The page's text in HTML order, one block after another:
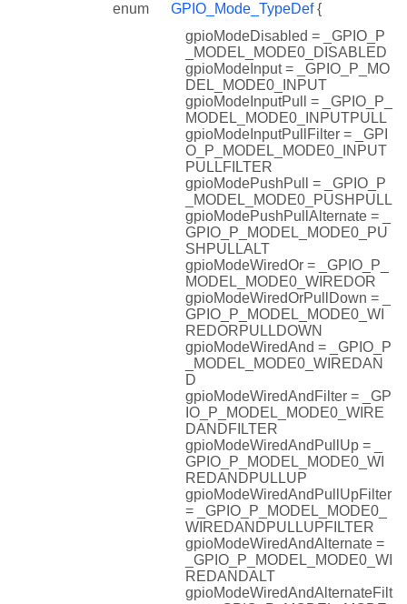
enum GPIO_Mode_TypeDef{
gpioModeDisabled = _GPIO_P
_MODEL_MODE0_DISABLED
gpioModeInput = _GPIO_P_MO
DEL_MODE0_INPUT
gpioModeInputPull = _GPIO_P_
MODEL_MODE0_INPUTPULL
gpioModeInputPullFilter = _GPI
O_P_MODEL_MODE0_INPUT
PULLFILTER
gpioModePushPull = _GPIO_P
_MODEL_MODE0_PUSHPULL
gpioModePushPullAlternate = _
GPIO_P_MODEL_MODE0_PU
SHPULLALT
gpioModeWiredOr = _GPIO_P_
MODEL_MODE0_WIREDOR
gpioModeWiredOrPullDown = _
GPIO_P_MODEL_MODE0_WI
REDORPULLDOWN
gpioModeWiredAnd = _GPIO_P
_MODEL_MODE0_WIREDAN
D
gpioModeWiredAndFilter = _GP
IO_P_MODEL_MODE0_WIRE
DANDFILTER
gpioModeWiredAndPullUp = _
GPIO_P_MODEL_MODE0_WI
REDANDPULLUP
gpioModeWiredAndPullUpFilter
= _GPIO_P_MODEL_MODE0_
WIREDANDPULLUPFILTER
gpioModeWiredAndAlternate =
_GPIO_P_MODEL_MODE0_WI
REDANDALT
gpioModeWiredAndAlternateFilt